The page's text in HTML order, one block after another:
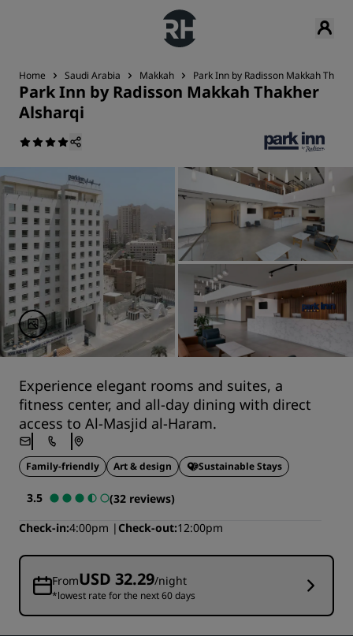
Home Saudi Arabia Makkah Park Inn by Radisson Makkah
Park Inn by Radisson Makkah Thakher
Alsharqi
Experience elegant rooms and suites, a
fitness center, and all-day dining with direct
access to Al-Masjid al-Haram.
Family-friendly Art & design Sustainable Stays
3.5
(32 reviews)
Check-in 4:00pm Check-out 12:00pm
FromUSD 32.29/night
*lowest rate for the next 60 days